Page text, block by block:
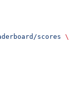
scores \